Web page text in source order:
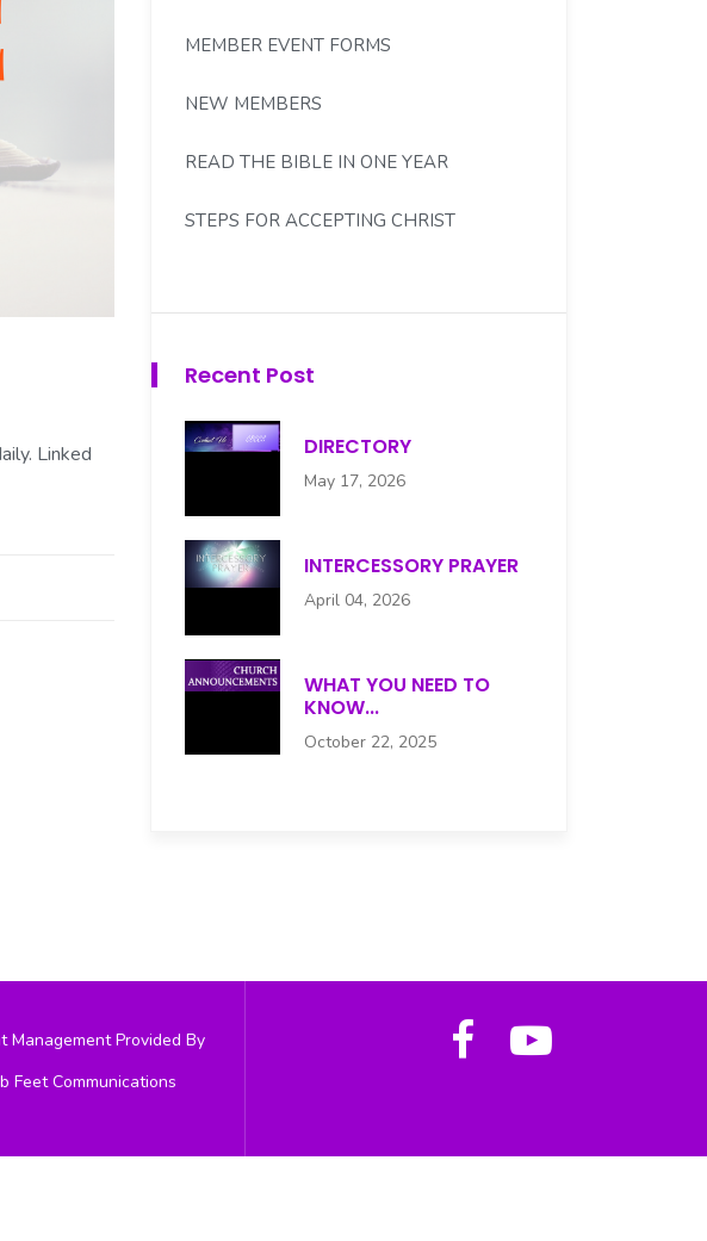
Linked
MEMBER EVENT FORMS
NEW MEMBERS
READ THE BIBLE IN ONE YEAR
STEPS FOR ACCEPTING CHRIST
Recent Post
DIRECTORY
May 17, 2026
INTERCESSORY PRAYER
April 04, 2026
WHAT YOU NEED TO
KNOW...
October 22, 2025
Management Provided By
Feet Communications